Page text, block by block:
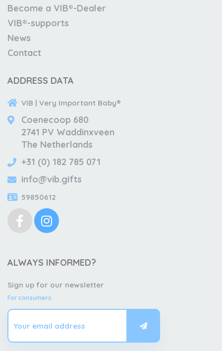
Become a VIB®-Dealer
VIB®-supports
News
Contact
ADDRESS DATA
VIB | Very Important Baby®
Coenecoop 680
2741 PV Waddinxveen
The Netherlands
+31 (0) 182 785 071
info@vib.gifts
59850612
ALWAYS INFORMED?
Sign up for our newsletter
For consumers